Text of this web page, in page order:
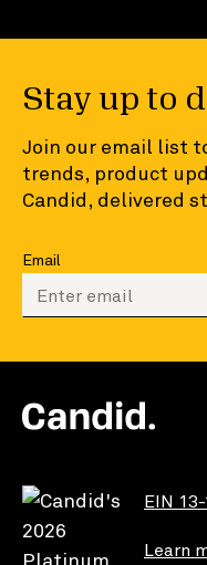
Stay up to
Join our email list
trends, product
Candid, delivered
Email
Enter your email to
EIN
Learn